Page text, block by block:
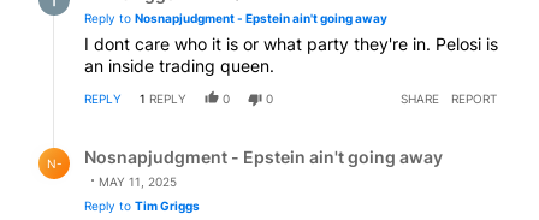
Reply to Nosnapjudgment - Epstein ain't going away
I dont care who it is or what party they're in. Pelosi is
an inside trading queen.
REPLY 1 REPLY 0 0 SHARE REPORT
N- Nosnapjudgment - Epstein ain't going away
MAY 11, 2025
Reply to Tim Griggs